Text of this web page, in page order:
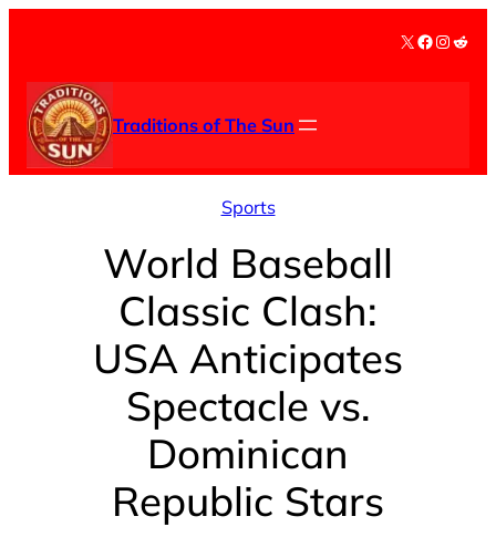
content
X Facebook
Traditions of The Sun
Sports
World Baseball
Classic Clash:
USA Anticipates
Spectacle vs.
Dominican
Republic Stars